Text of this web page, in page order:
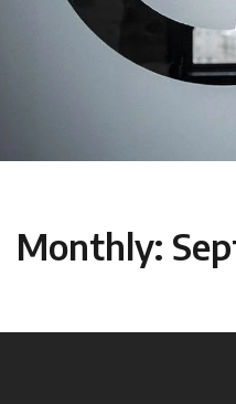
Monthly: